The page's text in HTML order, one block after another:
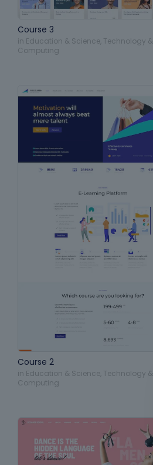
Course 3
in Education & Science Technology &
Computing
Course 2
in Education & Science Technology &
Computing